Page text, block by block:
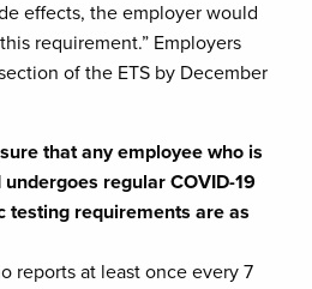
effects, the employer would
requirement.” Employers
of the ETS by December
that any employee who is
regular COVID-19
testing requirements are as
reports at least once every 7